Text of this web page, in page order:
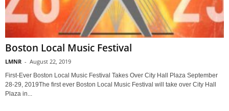
Boston Local Music Festival
LMNR - August 22, 2019
First-Ever Boston Local Music Festival Takes Over City Hall Plaza September
28-29, 2019The first ever Boston Local Music Festival will take over City Hall
Plaza in...